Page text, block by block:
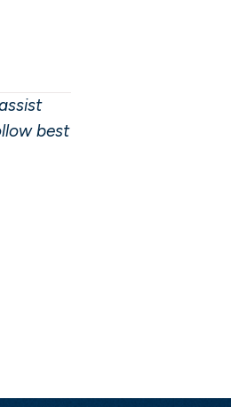
best